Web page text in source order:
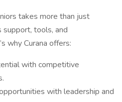
takes more than just
tools, and
why Curana offers:
with competitive
with leadership and